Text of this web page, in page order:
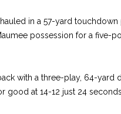
in a 57-yard
possession for a five-
with a three-play, 64-yard
good at 14-12 just 24